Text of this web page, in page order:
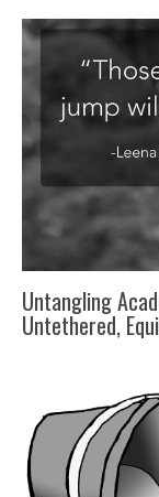
Untangling
Untethered,